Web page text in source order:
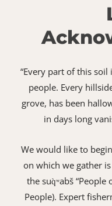
“Every part of this
people. Every
grove, has been
in days long
We would like to
on which we gather
the suq̀ʷabš “People
People). Expert